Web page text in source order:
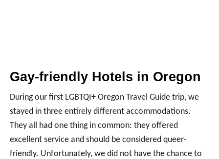
Gay-friendly Hotels in Oregon
During our first LGBTQI+ Oregon Travel Guide trip, we
stayed in three entirely different accommodations.
They all had one thing in common: they offered
excellent service and should be considered queer-
friendly. Unfortunately, we did not have the chance to